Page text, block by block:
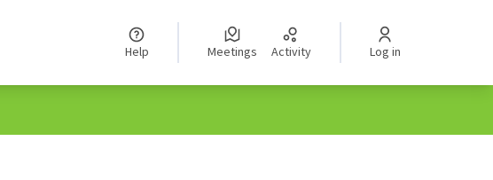
Help Meetings Activity Log in